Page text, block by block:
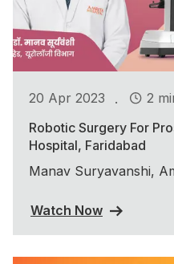
20 Apr 2023 .
2
Robotic Surgery For
Hospital, Faridabad
Manav Suryavanshi,
Watch Now